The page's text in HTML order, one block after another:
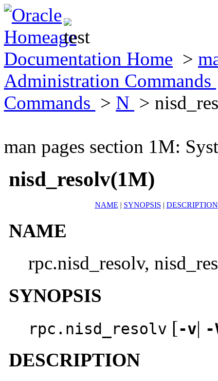
Documentation Home >
Administration Commands
Commands > N >
man pages section 1M:
nisd_resolv(1M)
NAME | SYNOPSIS | DESCRIPTION
NAME
rpc.nisd_resolv,
SYNOPSIS
rpc.nisd_resolv [-v| -
DESCRIPTION